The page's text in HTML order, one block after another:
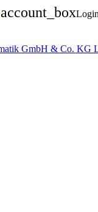
account_boxLogin